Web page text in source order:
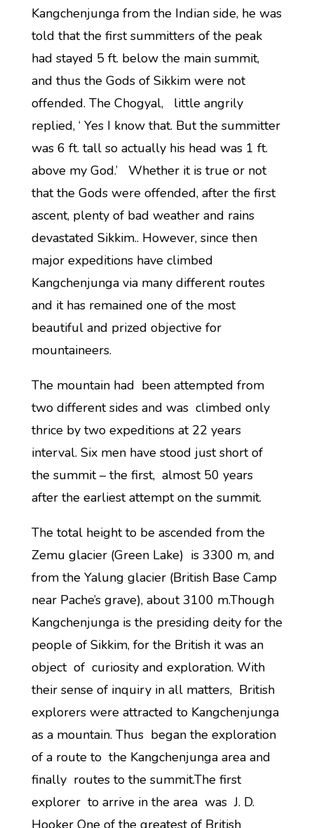
Kangchenjunga from the Indian side, he was
told that the first summitters of the peak
had stayed 5 ft. below the main summit,
and thus the Gods of Sikkim were not
offended. The Chogyal, little angrily
replied, ‘ Yes I know that. But the summitter
was 6 ft. tall so actually his head was 1 ft.
above my God.’ Whether it is true or not
that the Gods were offended, after the first
ascent, plenty of bad weather and rains
devastated Sikkim.. However, since then
major expeditions have climbed
Kangchenjunga via many different routes
and it has remained one of the most
beautiful and prized objective for
mountaineers.
The mountain had been attempted from
two different sides and was climbed only
thrice by two expeditions at 22 years
interval. Six men have stood just short of
the summit – the first, almost 50 years
after the earliest attempt on the summit.
The total height to be ascended from the
Zemu glacier (Green Lake) is 3300 m, and
from the Yalung glacier (British Base Camp
near Pache’s grave), about 3100 m.Though
Kangchenjunga is the presiding deity for the
people of Sikkim, for the British it was an
object of curiosity and exploration. With
their sense of inquiry in all matters, British
explorers were attracted to Kangchenjunga
as a mountain. Thus began the exploration
of a route to the Kangchenjunga area and
finally routes to the summit.The first
explorer to arrive in the area was J. D.
Hooker One of the greatest of British